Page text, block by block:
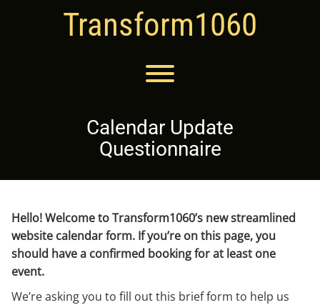
Transform1060
Toggle menu visibility.
Calendar Update
Questionnaire
Hello! Welcome to Transform1060’s new streamlined
website calendar form. If you’re on this page, you
should have a confirmed booking for at least one
event.
We’re asking you to fill out this brief form to help us